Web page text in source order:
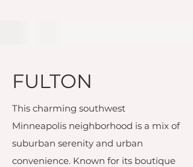
FULTON
This charming southwest
Minneapolis neighborhood is a mix of
suburban serenity and urban
convenience. Known for its boutique